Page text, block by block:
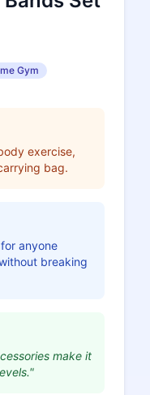
Gym
exercise,
bag.
anyone
breaking
make it